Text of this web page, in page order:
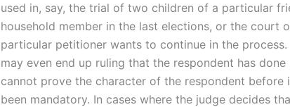
used in, say, the trial of two children of a particular
household member in the last elections, or the court
particular petitioner wants to continue in the
may even end up ruling that the respondent has
cannot prove the character of the respondent before
been mandatory. In cases where the judge decides